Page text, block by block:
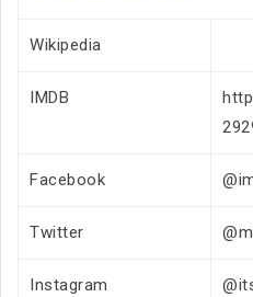
Wikipedia
IMDB
Facebook
Twitter
Instagram